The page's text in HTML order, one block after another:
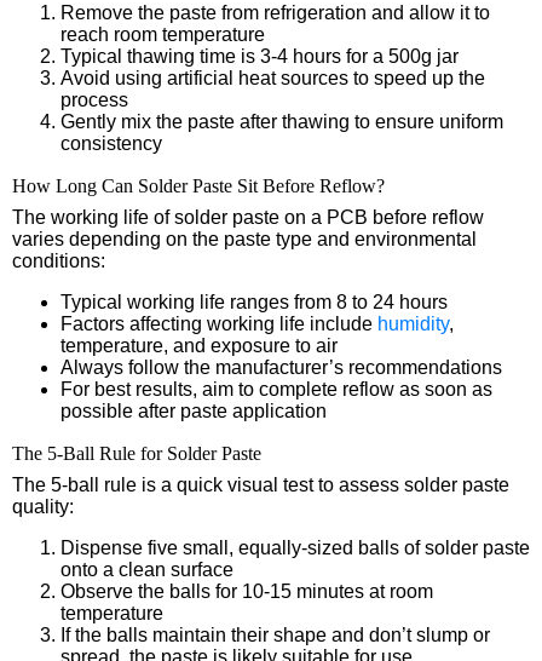
Remove the paste from refrigeration and allow it to
reach room temperature
Typical thawing time is 3-4 hours for a 500g jar
Avoid using artificial heat sources to speed up the
process
Gently mix the paste after thawing to ensure uniform
consistency
How Long Can Solder Paste Sit Before Reflow?
The working life of solder paste on a PCB before reflow
varies depending on the paste type and environmental
conditions:
Typical working life ranges from 8 to 24 hours
Factors affecting working life include humidity,
temperature, and exposure to air
Always follow the manufacturer’s recommendations
For best results, aim to complete reflow as soon as
possible after paste application
The 5-Ball Rule for Solder Paste
The 5-ball rule is a quick visual test to assess solder paste
quality:
Dispense five small, equally-sized balls of solder paste
onto a clean surface
Observe the balls for 10-15 minutes at room
temperature
If the balls maintain their shape and don’t slump or
spread, the paste is likely suitable for use